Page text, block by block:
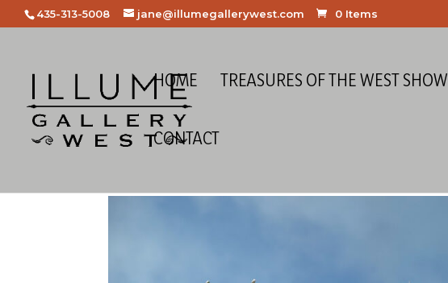
435-313-5008 jane@illumegallerywest.com 0 Items
HOME TREASURES OF THE WEST SHOW
CONTACT